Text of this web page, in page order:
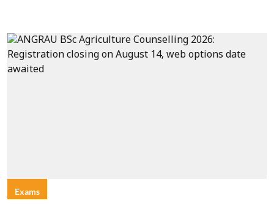
Exams